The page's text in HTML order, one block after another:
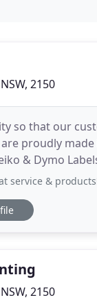
2150
so that our
proudly
& Dymo Labels
to its
& products! Have
2150